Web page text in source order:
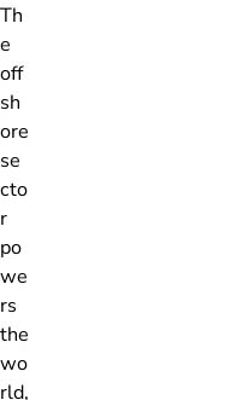
Th
e
off
sh
ore
se
cto
r
po
we
rs
the
wo
rld,